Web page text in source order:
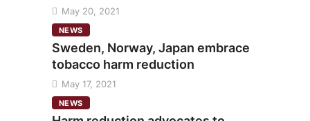
May 20, 2021
NEWS
Sweden, Norway, Japan embrace
tobacco harm reduction
May 17, 2021
NEWS